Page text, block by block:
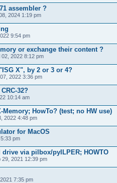
assembler ?
2024 1:19 pm
9:54 pm
or exchange their content ?
02, 2022 8:12 pm
X", by 2 or 3 or 4?
2022 3:36 pm
32?
10:14 am
HowTo? (test; no HW use)
2022 4:48 pm
for MacOS
pm
via pilbox/pyILPER; HOWTO
29, 2021 12:39 pm
7:35 pm